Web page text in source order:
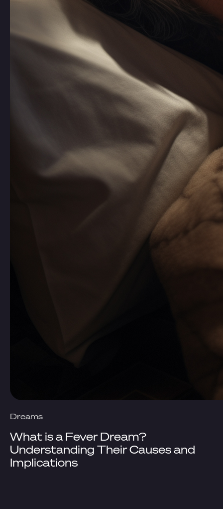
Dreams
What is a Fever Dream?
Understanding Their Causes and
Implications